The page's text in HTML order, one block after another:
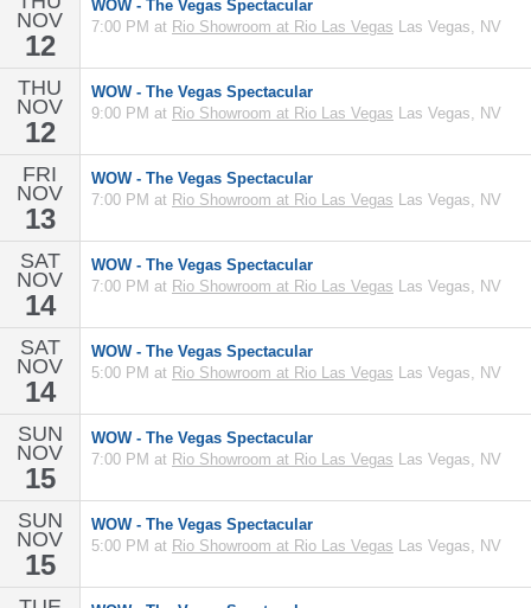
NOV
12
WOW - The Vegas Spectacular
7:00 PM at Rio Showroom at Rio Las Vegas Las Vegas, NV
THU
NOV
12
WOW - The Vegas Spectacular
9:00 PM at Rio Showroom at Rio Las Vegas Las Vegas, NV
FRI
NOV
13
WOW - The Vegas Spectacular
7:00 PM at Rio Showroom at Rio Las Vegas Las Vegas, NV
SAT
NOV
14
WOW - The Vegas Spectacular
7:00 PM at Rio Showroom at Rio Las Vegas Las Vegas, NV
SAT
NOV
14
WOW - The Vegas Spectacular
5:00 PM at Rio Showroom at Rio Las Vegas Las Vegas, NV
SUN
NOV
15
WOW - The Vegas Spectacular
7:00 PM at Rio Showroom at Rio Las Vegas Las Vegas, NV
SUN
NOV
15
WOW - The Vegas Spectacular
5:00 PM at Rio Showroom at Rio Las Vegas Las Vegas, NV